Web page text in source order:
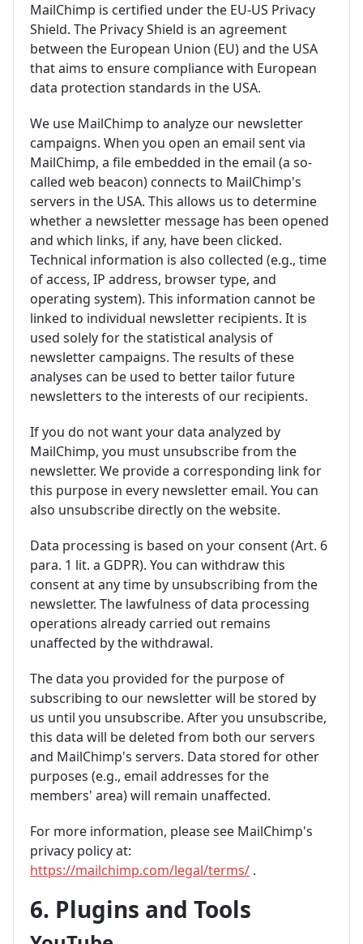
MailChimp is certified under the EU-US Privacy
Shield. The Privacy Shield is an agreement
between the European Union (EU) and the USA
that aims to ensure compliance with European
data protection standards in the USA.
We use MailChimp to analyze our newsletter
campaigns. When you open an email sent via
MailChimp, a file embedded in the email (a so-
called web beacon) connects to MailChimp's
servers in the USA. This allows us to determine
whether a newsletter message has been opened
and which links, if any, have been clicked.
Technical information is also collected (e.g., time
of access, IP address, browser type, and
operating system). This information cannot be
linked to individual newsletter recipients. It is
used solely for the statistical analysis of
newsletter campaigns. The results of these
analyses can be used to better tailor future
newsletters to the interests of our recipients.
If you do not want your data analyzed by
MailChimp, you must unsubscribe from the
newsletter. We provide a corresponding link for
this purpose in every newsletter email. You can
also unsubscribe directly on the website.
Data processing is based on your consent (Art. 6
para. 1 lit. a GDPR). You can withdraw this
consent at any time by unsubscribing from the
newsletter. The lawfulness of data processing
operations already carried out remains
unaffected by the withdrawal.
The data you provided for the purpose of
subscribing to our newsletter will be stored by
us until you unsubscribe. After you unsubscribe,
this data will be deleted from both our servers
and MailChimp's servers. Data stored for other
purposes (e.g., email addresses for the
members' area) will remain unaffected.
For more information, please see MailChimp's
privacy policy at:
https://mailchimp.com/legal/terms/ .
6. Plugins and Tools